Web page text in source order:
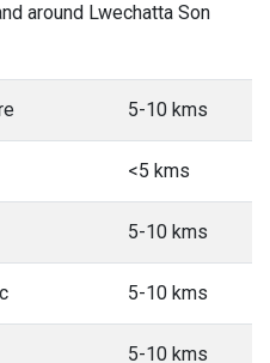
around Lwechatta Son
5-10 kms
<5 kms
5-10 kms
5-10 kms
5-10 kms